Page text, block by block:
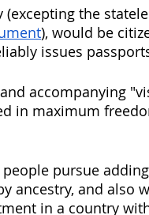
the
), would be
issues
accompanying
in maximum
pursue
ancestry, and also
in a country